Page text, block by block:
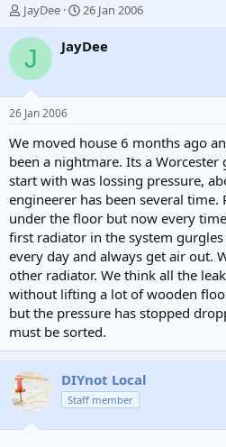
T
r
d
s
t
a
t
e
r
JayDee
S
a
e
26 Jan 2006
J JayDee
26 Jan 2006
We moved house 6 months ago
been a nightmare. Its a
start with was lossing pressure,
engineerer has been several time.
under the floor but now every
first radiator in the system
every day and always get air out.
other radiator. We think all the
without lifting a lot of wooden
but the pressure has stopped
must be sorted.
DIYnot Local
Staff member